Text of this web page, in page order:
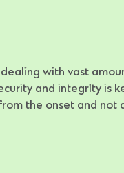
with vast
and integrity is
the onset and not